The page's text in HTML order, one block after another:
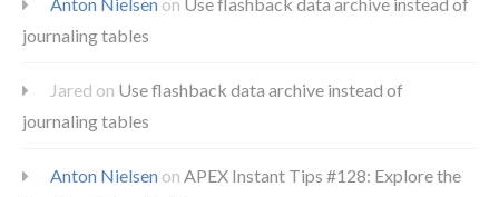
Anton Nielsen on Use flashback data archive instead of
journaling tables
Jared on Use flashback data archive instead of
journaling tables
Anton Nielsen on APEX Instant Tips #128: Explore the